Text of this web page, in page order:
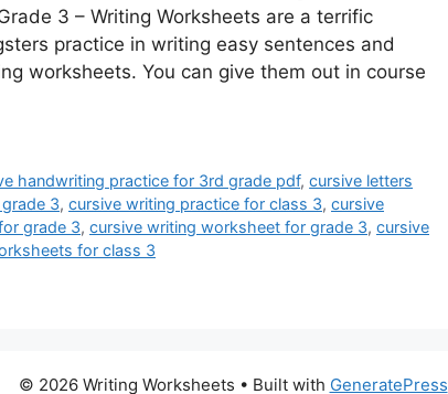
3 – Writing Worksheets are a terrific
practice in writing easy sentences and
worksheets. You can give them out in course
handwriting practice for 3rd grade pdf,cursive letters
3, cursive writing practice for class 3, cursive
grade 3, cursive writing worksheet for grade 3, cursive
for class 3
© 2026 Writing Worksheets • Built with GeneratePress